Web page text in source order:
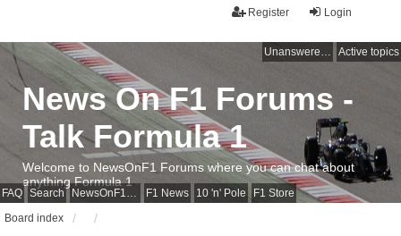
Login
Register
Unanswered topics Active topics
FAQ Search NewsOnF1 Main Page F1 News 10 'n' Pole F1 Store
News On F1 Forums -
Talk Formula 1
Welcome to NewsOnF1 Forums where you can chat about
anything Formula 1
Board index